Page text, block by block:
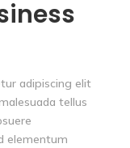
adipiscing elit
tellus
elementum